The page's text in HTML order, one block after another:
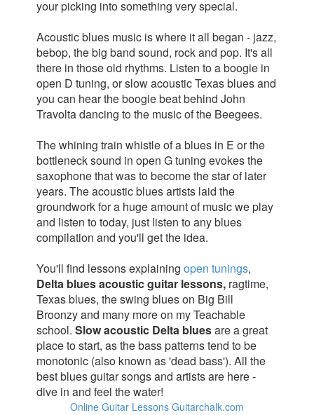
your picking into something very special.
Acoustic blues music is where it all began - jazz,
bebop, the big band sound, rock and pop. It's all
there in those old rhythms. Listen to a boogie in
open D tuning, or slow acoustic Texas blues and
you can hear the boogie beat behind John
Travolta dancing to the music of the Beegees.
The whining train whistle of a blues in E or the
bottleneck sound in open G tuning evokes the
saxophone that was to become the star of later
years. The acoustic blues artists laid the
groundwork for a huge amount of music we play
and listen to today, just listen to any blues
compilation and you'll get the idea.
You'll find lessons explainingopen tunings,
Delta blues acoustic guitar lessons, ragtime,
Texas blues, the swing blues on Big Bill
Broonzy and many more on my Teachable
school.Slow acoustic Delta bluesare a great
place to start, as the bass patterns tend to be
monotonic (also known as 'dead bass'). All the
best blues guitar songs and artists are here -
dive in and feel the water!
Online Guitar Lessons Guitarchalk.com